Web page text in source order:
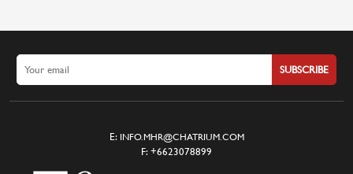
SUBSCRIBE
E: INFO.MHR@CHATRIUM.COM
F: +6623078899